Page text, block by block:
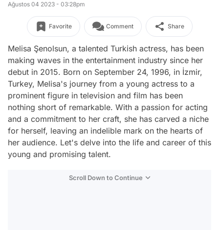
Ağustos 04 2023 - 03:28pm
Favorite Comment Share
Melisa Şenolsun, a talented Turkish actress, has been
making waves in the entertainment industry since her
debut in 2015. Born on September 24, 1996, in İzmir,
Turkey, Melisa's journey from a young actress to a
prominent figure in television and film has been
nothing short of remarkable. With a passion for acting
and a commitment to her craft, she has carved a niche
for herself, leaving an indelible mark on the hearts of
her audience. Let's delve into the life and career of this
young and promising talent.
Scroll Down to Continue